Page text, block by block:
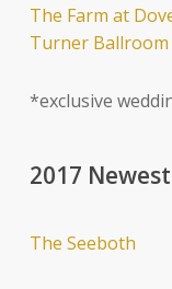
The Farm at
Turner Ballroom
*exclusive
2017
The Seeboth